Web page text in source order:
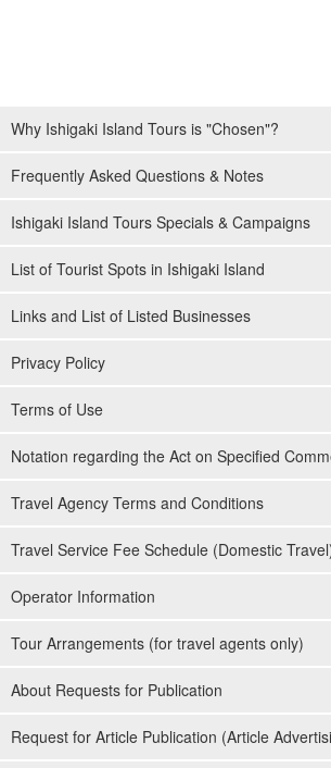
Why Ishigaki Island Tours is "Chosen"?
Frequently Asked Questions & Notes
Ishigaki Island Tours Specials & Campaigns
List of Tourist Spots in Ishigaki Island
Links and List of Listed Businesses
Privacy Policy
Terms of Use
Notation regarding the Act on Specified
Travel Agency Terms and Conditions
Travel Service Fee Schedule (Domestic
Operator Information
Tour Arrangements (for travel agents only)
About Requests for Publication
Request for Article Publication (Article